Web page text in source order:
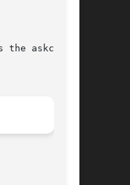
the askcc